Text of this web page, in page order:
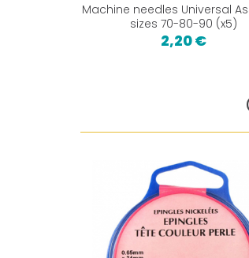
Machine needles Universal
sizes 70-80-90 (x5)
2,20 €